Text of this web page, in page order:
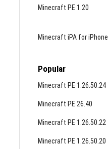
Minecraft PE 1.20
Minecraft iPA for iPhone
Popular
Minecraft PE 1.26.50.24
Minecraft PE 26.40
Minecraft PE 1.26.50.22
Minecraft PE 1.26.50.20